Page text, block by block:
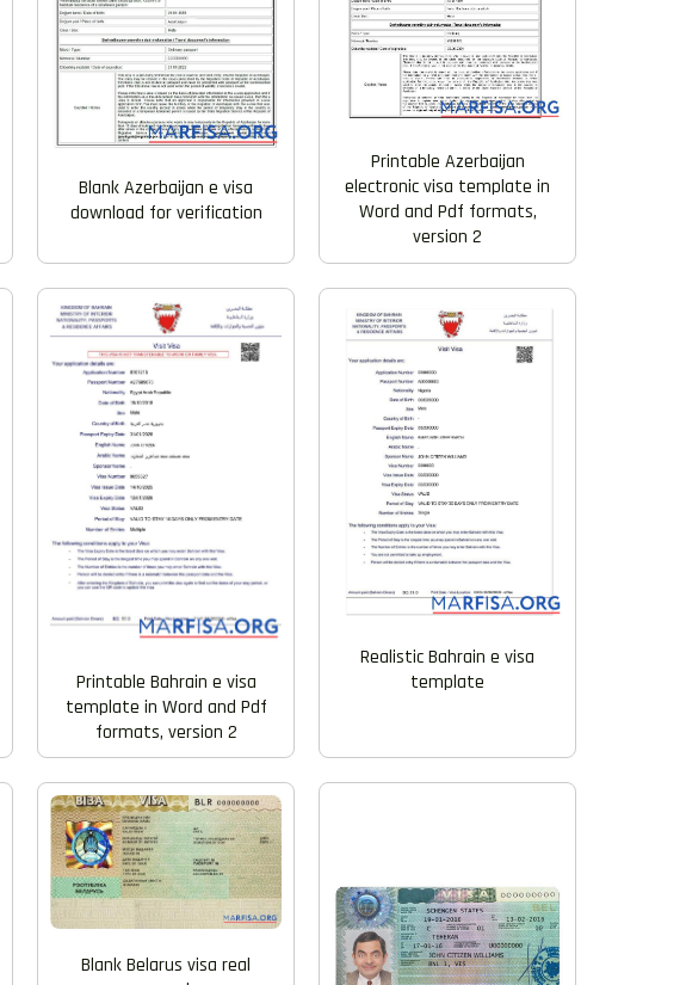
Blank Azerbaijan e visa
download for verification
Printable Azerbaijan
electronic visa template in
Word and Pdf formats,
version 2
Printable Bahrain e visa
template in Word and Pdf
formats, version 2
Realistic Bahrain e visa
template
Blank Belarus visa real